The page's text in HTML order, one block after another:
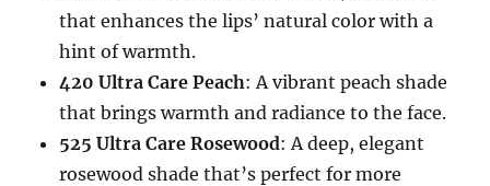
that enhances the lips’ natural color with a
hint of warmth.
420 Ultra Care Peach: A vibrant peach shade
that brings warmth and radiance to the face.
525 Ultra Care Rosewood: A deep, elegant
rosewood shade that’s perfect for more